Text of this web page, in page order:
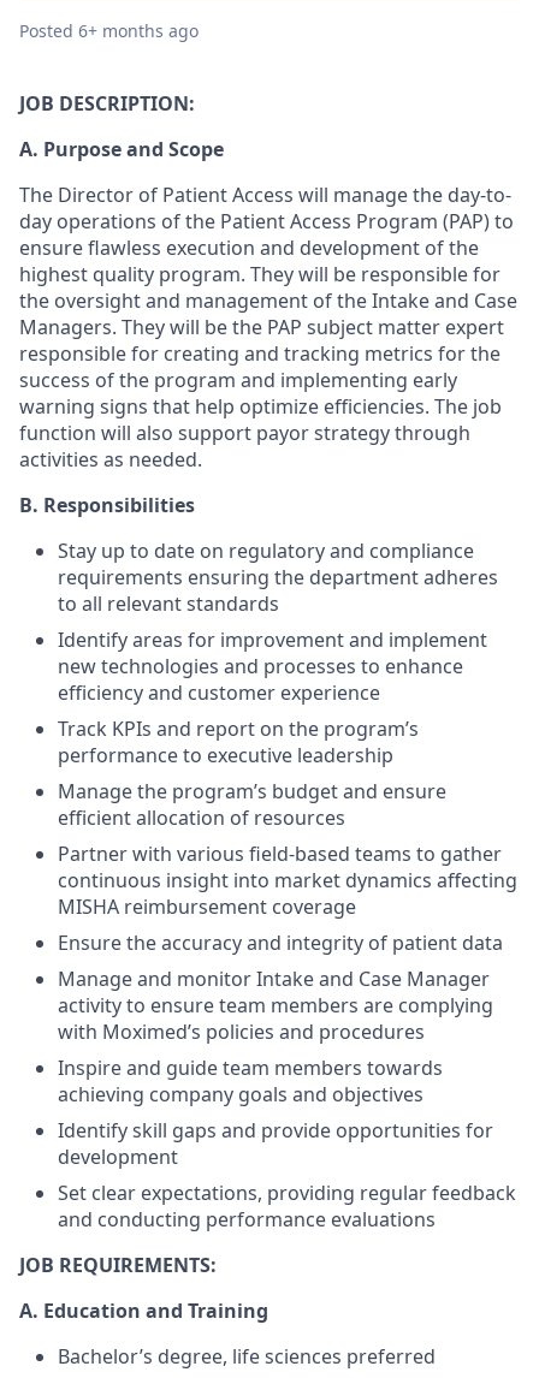
Posted 6+ months ago
JOB DESCRIPTION:
A. Purpose and Scope
The Director of Patient Access will manage the day-to-
day operations of the Patient Access Program (PAP) to
ensure flawless execution and development of the
highest quality program. They will be responsible for
the oversight and management of the Intake and Case
Managers. They will be the PAP subject matter expert
responsible for creating and tracking metrics for the
success of the program and implementing early
warning signs that help optimize efficiencies. The job
function will also support payor strategy through
activities as needed.
B. Responsibilities
Stay up to date on regulatory and compliance
requirements ensuring the department adheres
to all relevant standards
Identify areas for improvement and implement
new technologies and processes to enhance
efficiency and customer experience
Track KPIs and report on the program’s
performance to executive leadership
Manage the program’s budget and ensure
efficient allocation of resources
Partner with various field-based teams to gather
continuous insight into market dynamics affecting
MISHA reimbursement coverage
Ensure the accuracy and integrity of patient data
Manage and monitor Intake and Case Manager
activity to ensure team members are complying
with Moximed’s policies and procedures
Inspire and guide team members towards
achieving company goals and objectives
Identify skill gaps and provide opportunities for
development
Set clear expectations, providing regular feedback
and conducting performance evaluations
JOB REQUIREMENTS:
A. Education and Training
Bachelor’s degree, life sciences preferred